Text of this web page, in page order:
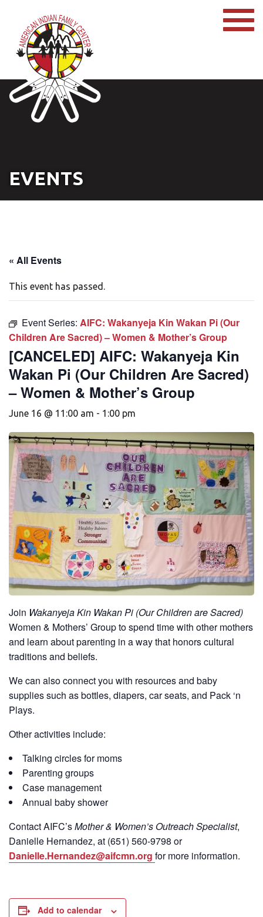
EVENTS
« All Events
This event has passed.
Event Series: AIFC: Wakanyeja Kin Wakan Pi (Our
Children Are Sacred) – Women & Mother’s Group
[CANCELED] AIFC: Wakanyeja Kin
Wakan Pi (Our Children Are Sacred)
– Women & Mother’s Group
June 16 @ 11:00 am - 1:00 pm
Join Wakanyeja Kin Wakan Pi (Our Children are Sacred)
Women & Mothers’ Group to spend time with other mothers
and learn about parenting in a way that honors cultural
traditions and beliefs.
We can also connect you with resources and baby
supplies such as bottles, diapers, car seats, and Pack ‘n
Plays.
Other activities include:
Talking circles for moms
Parenting groups
Case management
Annual baby shower
ContactAIFC’sMother & Women’s Outreach Specialist,
Danielle Hernandez, at (651) 560-9798 or
Danielle.Hernandez@aifcmn.org for more information.
Add to calendar